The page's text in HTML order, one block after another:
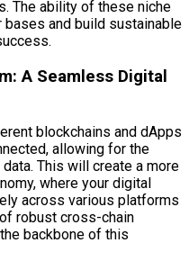
The ability of these niche
and build sustainable
A Seamless Digital
blockchains and dApps
allowing for the
This will create a more
where your digital
across various platforms
robust cross-chain
backbone of this